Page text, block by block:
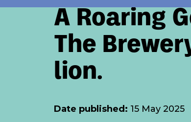
A Roaring
The
lion.
Date published: 15 May 2025